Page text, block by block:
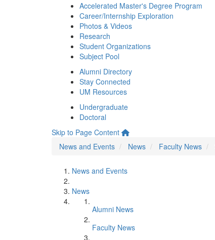
Accelerated Master's Degree Program
Career/Internship Exploration
Photos & Videos
Research
Student Organizations
Subject Pool
Alumni Directory
Stay Connected
UM Resources
Undergraduate
Doctoral
Skip to Page Content
News and Events
News Faculty News
News and Events
News
Alumni News
Faculty News